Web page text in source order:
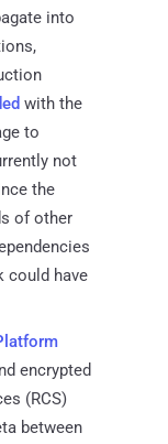
into
with the
to
not
the
of other
could have
encrypted
(RCS)
between